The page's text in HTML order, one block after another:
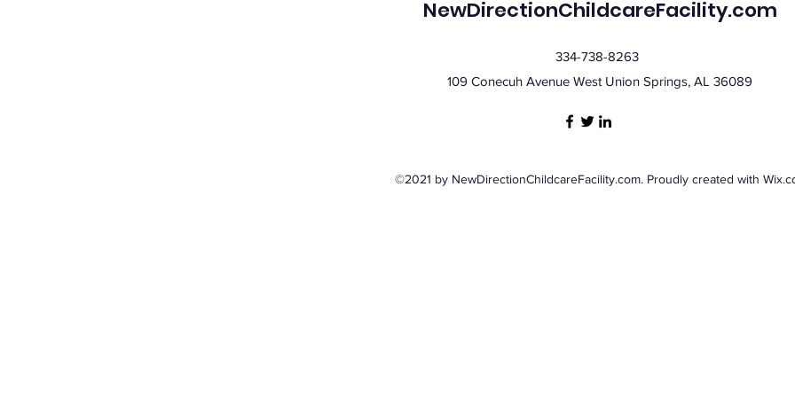
NewDirectionChildcareFacility.com
334-738-8263
109 Conecuh Avenue West Union Springs, AL 36089
©2021 by NewDirectionChildcareFacility.com. Proudly created with